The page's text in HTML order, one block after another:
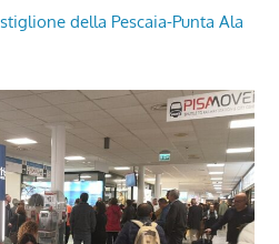
della Pescaia-Punta Ala